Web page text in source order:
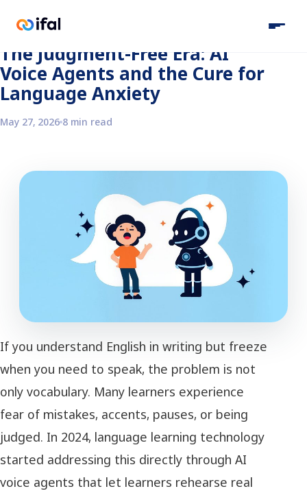
The Judgment-Free Era: AI
Voice Agents and the Cure for
Language Anxiety
May 27, 2026 8 min read
If you understand English in writing but freeze
when you need to speak, the problem is not
only vocabulary. Many learners experience
fear of mistakes, accents, pauses, or being
judged. In 2024, language learning technology
started addressing this directly through AI
voice agents that let learners rehearse real